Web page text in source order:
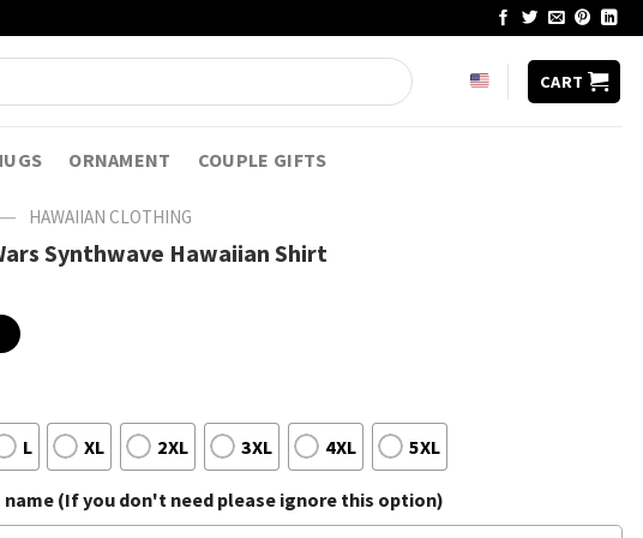
CART
ORNAMENT COUPLE GIFTS
— HAWAIIAN CLOTHING
Synthwave Hawaiian Shirt
L XL 2XL 3XL 4XL 5XL
name (If you don't need please ignore this option)